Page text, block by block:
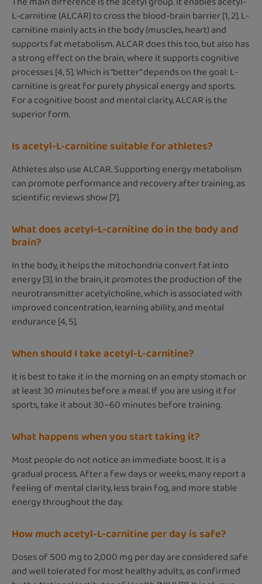
L-carnitine (ALCAR) to cross the blood-brain barrier [1, 2]. L-
carnitine mainly acts in the body (muscles, heart) and
supports fat metabolism. ALCAR does this too, but also has
a strong effect on the brain, where it supports cognitive
processes [4, 5]. Which is “better” depends on the goal: L-
carnitine is great for purely physical energy and sports.
For a cognitive boost and mental clarity, ALCAR is the
superior form.
Is acetyl-L-carnitine suitable for athletes?
Athletes also use ALCAR. Supporting energy metabolism
can promote performance and recovery after training, as
scientific reviews show [7].
What does acetyl-L-carnitine do in the body and
brain?
In the body, it helps the mitochondria convert fat into
energy [3]. In the brain, it promotes the production of the
neurotransmitter acetylcholine, which is associated with
improved concentration, learning ability, and mental
endurance [4, 5].
When should I take acetyl-L-carnitine?
It is best to take it in the morning on an empty stomach or
at least 30 minutes before a meal. If you are using it for
sports, take it about 30–60 minutes before training.
What happens when you start taking it?
Most people do not notice an immediate boost. It is a
gradual process. After a few days or weeks, many report a
feeling of mental clarity, less brain fog, and more stable
energy throughout the day.
How much acetyl-L-carnitine per day is safe?
Doses of 500 mg to 2,000 mg per day are considered safe
and well tolerated for most healthy adults, as confirmed